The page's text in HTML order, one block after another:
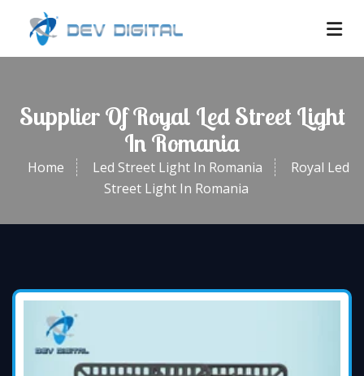
Supplier Of Royal Led Street Light
In Romania
Home Led Street Light In Romania
Royal Led
Street Light In Romania